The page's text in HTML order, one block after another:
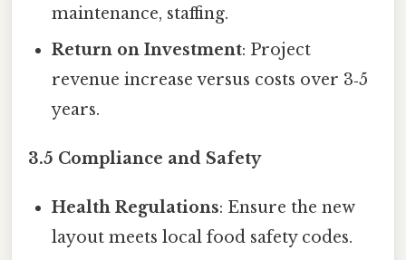
maintenance, staffing.
Return on Investment: Project
revenue increase versus costs over 3‑5
years.
3.5 Compliance and Safety
Health Regulations: Ensure the new
layout meets local food safety codes.